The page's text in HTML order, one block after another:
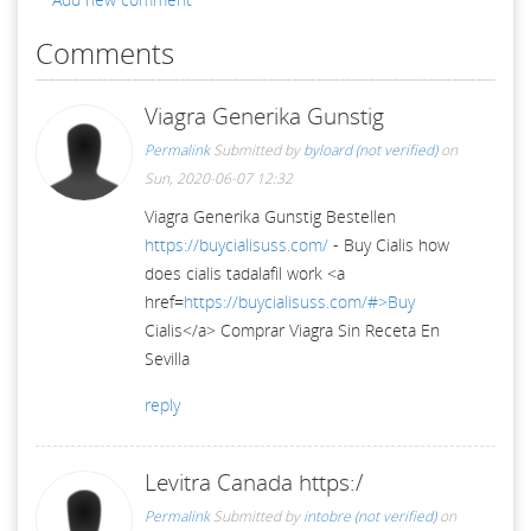
Comments
Viagra Generika Gunstig
Permalink Submitted bybyloard (not verified)on
Sun, 2020-06-07 12:32
Viagra Generika Gunstig Bestellen
https://buycialisuss.com/ - Buy Cialis how
does cialis tadalafil work <a
href=https://buycialisuss.com/#>Buy
Cialis</a> Comprar Viagra Sin Receta En
Sevilla
reply
Levitra Canada https:/
Permalink Submitted byintobre (not verified)on